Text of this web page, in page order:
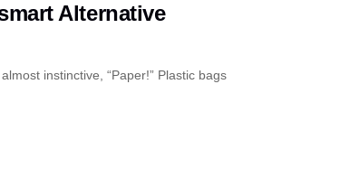
Alternative
instinctive, “Paper!” Plastic bags